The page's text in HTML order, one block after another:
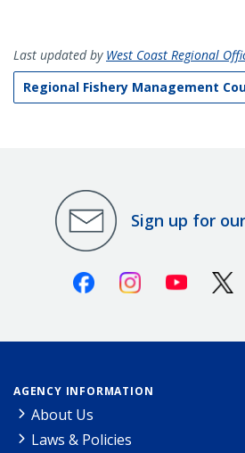
Last updated by West Coast Regional
Regional Fishery Management
Sign up for
FacebookInstagramYoutube
AGENCY INFORMATION
About Us
Laws & Policies